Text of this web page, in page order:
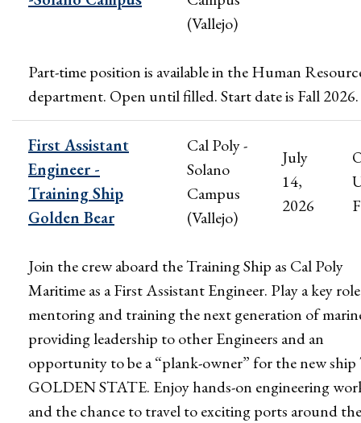
(Vallejo)
Part-time position is available in the Human
department. Open until filled. Start date is Fall 2026.
First Assistant
Engineer -
Training Ship
Golden Bear
Cal Poly -
Solano
Campus
(Vallejo)
July
14,
2026
Join the crew aboard the Training Ship as Cal Poly
Maritime as a First Assistant Engineer. Play a key
mentoring and training the next generation of
providing leadership to other Engineers and an
opportunity to be a “plank-owner” for the new ship
GOLDEN STATE. Enjoy hands-on engineering
and the chance to travel to exciting ports around the